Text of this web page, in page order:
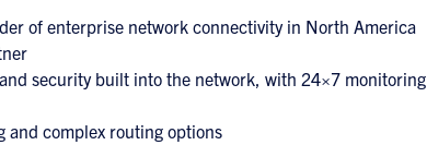
of enterprise network connectivity in North America
security built into the network, with 24×7 monitoring
and complex routing options